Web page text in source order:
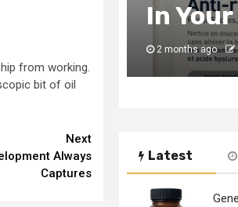
from working.
bit of oil
Next
Always
Captures
In Your Routine
Latest